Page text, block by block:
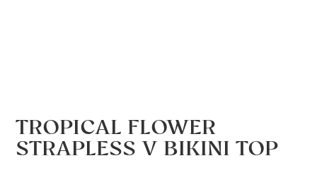
TROPICAL FLOWER
STRAPLESS V BIKINI TOP